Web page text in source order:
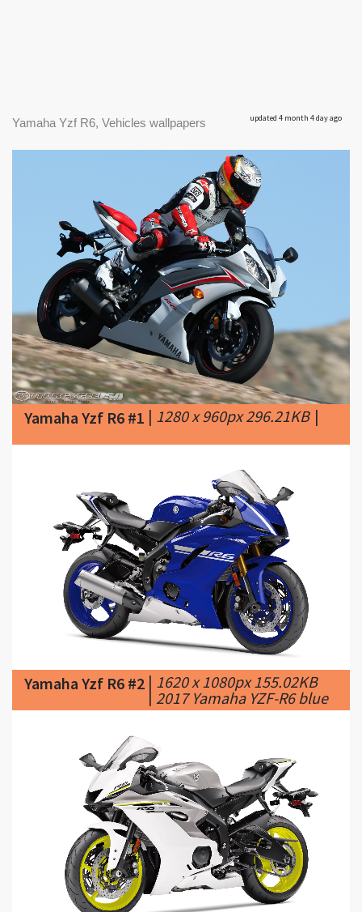
Yamaha Yzf R6 #1|1280 x 960px 296.21KB |
Yamaha Yzf R6 #2 |1620 x 1080px 155.02KB
|2017 Yamaha YZF-R6 blue
Yamaha Yzf R6 #3|1620 x 1080px 163.17KB